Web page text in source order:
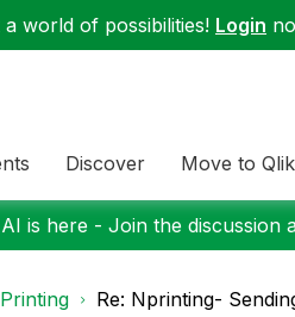
world of possibilities! Login
Discover Move to
is here - Join the discussion
Re: Nprinting-